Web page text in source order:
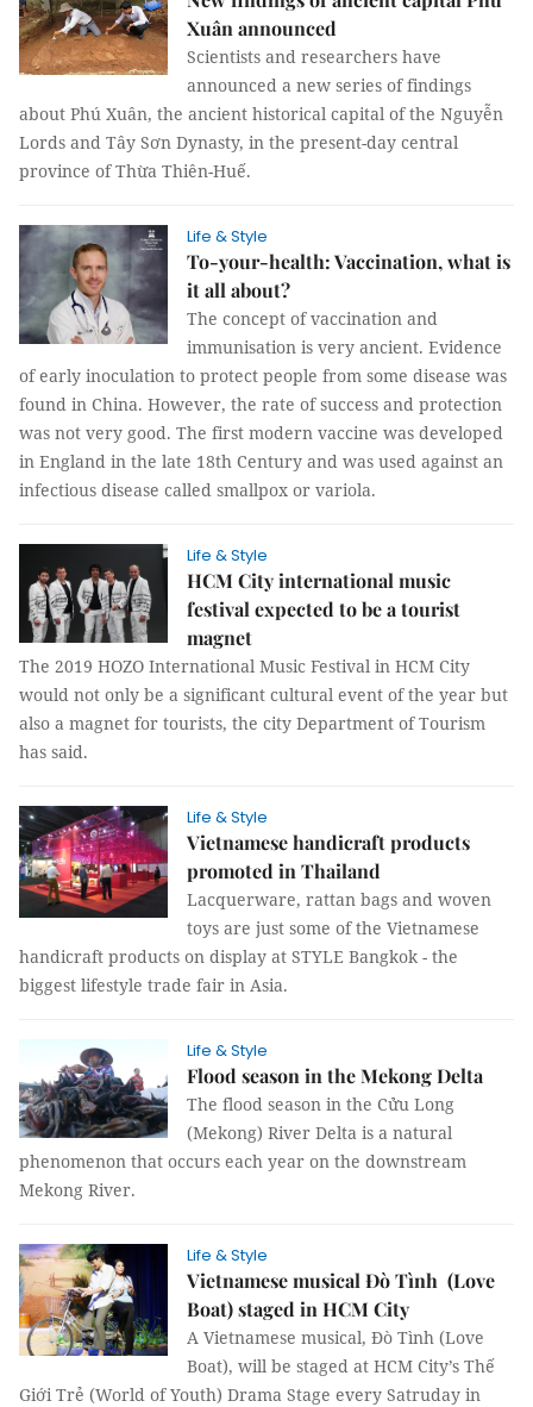
Xuân announced
Scientists and researchers have
announced a new series of findings
about Phú Xuân, the ancient historical capital of the Nguyễn
Lords and Tây Sơn Dynasty, in the present-day central
province of Thừa Thiên-Huế.
Life & Style
To-your-health: Vaccination, what is
it all about?
The concept of vaccination and
immunisation is very ancient. Evidence
of early inoculation to protect people from some disease was
found in China. However, the rate of success and protection
was not very good. The first modern vaccine was developed
in England in the late 18th Century and was used against an
infectious disease called smallpox or variola.
Life & Style
HCM City international music
festival expected to be a tourist
magnet
The 2019 HOZO International Music Festival in HCM City
would not only be a significant cultural event of the year but
also a magnet for tourists, the city Department of Tourism
has said.
Life & Style
Vietnamese handicraft products
promoted in Thailand
Lacquerware, rattan bags and woven
toys are just some of the Vietnamese
handicraft products on display at STYLE Bangkok - the
biggest lifestyle trade fair in Asia.
Life & Style
Flood season in the Mekong Delta
The flood season in the Cửu Long
(Mekong) River Delta is a natural
phenomenon that occurs each year on the downstream
Mekong River.
Life & Style
Vietnamese musical Đò Tình (Love
Boat) staged in HCM City
A Vietnamese musical, Đò Tình (Love
Boat), will be staged at HCM City’s Thế
Giới Trẻ (World of Youth) Drama Stage every Satruday in